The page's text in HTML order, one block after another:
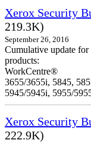
Xerox Security
219.3K)
September 26, 2016
Cumulative update
products:
WorkCentre®
3655/3655i, 5845,
5945/5945i, 5955/
Xerox Security
222.9K)